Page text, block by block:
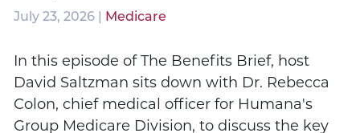
July 23, 2026 | Medicare
In this episode of The Benefits Brief, host
David Saltzman sits down with Dr. Rebecca
Colon, chief medical officer for Humana's
Group Medicare Division, to discuss the key